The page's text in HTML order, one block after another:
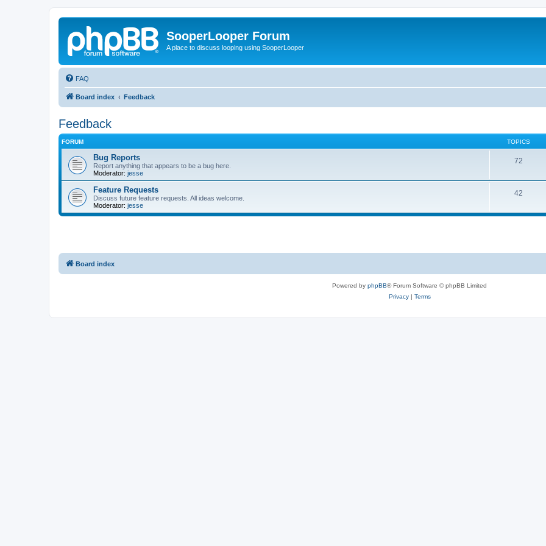
SooperLooper Forum
A place to discuss looping using SooperLooper
FAQ
Board index Feedback
Feedback
FORUM TOPICS
Bug Reports
Report anything that appears to be a bug here.
Moderator: jesse
72
Feature Requests
Discuss future feature requests. All ideas welcome.
Moderator: jesse
42
Board index
Powered by phpBB® Forum Software © phpBB Limited
Privacy| Terms